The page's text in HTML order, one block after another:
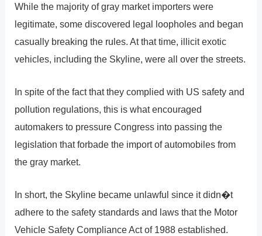
While the majority of gray market importers were
legitimate, some discovered legal loopholes and began
casually breaking the rules. At that time, illicit exotic
vehicles, including the Skyline, were all over the streets.
In spite of the fact that they complied with US safety and
pollution regulations, this is what encouraged
automakers to pressure Congress into passing the
legislation that forbade the import of automobiles from
the gray market.
In short, the Skyline became unlawful since it didn�t
adhere to the safety standards and laws that the Motor
Vehicle Safety Compliance Act of 1988 established.